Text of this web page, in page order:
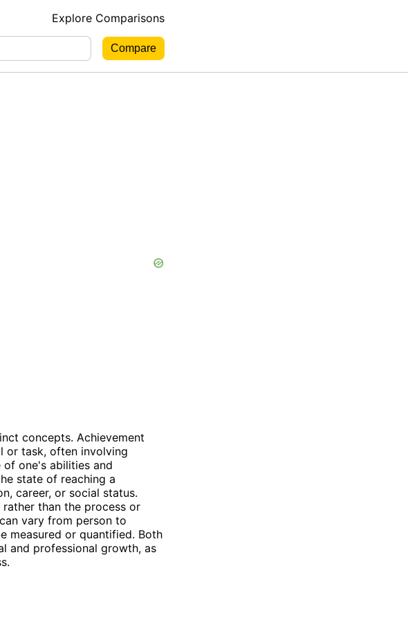
Explore Comparisons
concepts. Achievement
or task, often involving
of one's abilities and
state of reaching a
career, or social status.
than the process or
vary from person to
measured or quantified. Both
and professional growth, as